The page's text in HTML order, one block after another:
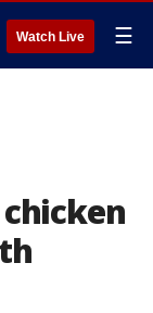
Watch Live ☰